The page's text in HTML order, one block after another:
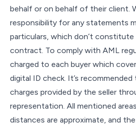
behalf or on behalf of their client.
responsibility for any statements
particulars, which don’t
contract. To comply with AML
charged to each buyer which
digital ID check. It’s
charges provided by the seller
representation. All mentioned
distances are approximate, and